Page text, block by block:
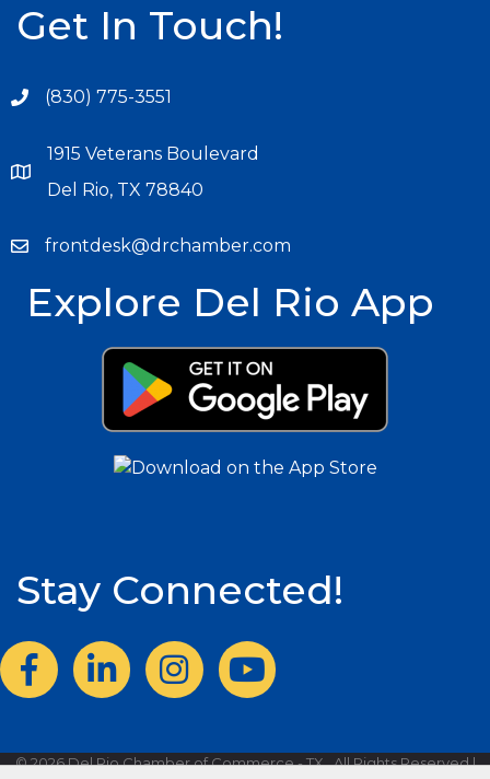
Get In Touch!
(830) 775-3551
1915 Veterans Boulevard
Del Rio, TX 78840
frontdesk@drchamber.com
Explore Del Rio App
Stay Connected!
FacebookLinkedInInstagram
©2026Del Rio Chamber of Commerce - TX.All Rights Reserved |